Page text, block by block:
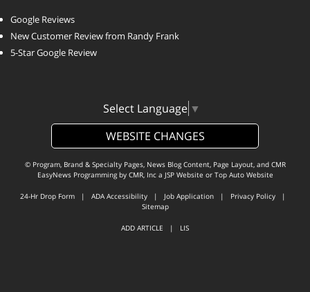
Google Reviews
New Customer Review from Randy Frank
5-Star Google Review
Select Language ▼
WEBSITE CHANGES
© Program, Brand & Specialty Pages, News Blog Content, Page Layout, and CMR
EasyNews Programming by CMR, Inca JSP Website or Top Auto Website
24-Hr Drop Form | ADA Accessibility | Job Application | Privacy Policy |
Sitemap
ADD ARTICLE | LIS